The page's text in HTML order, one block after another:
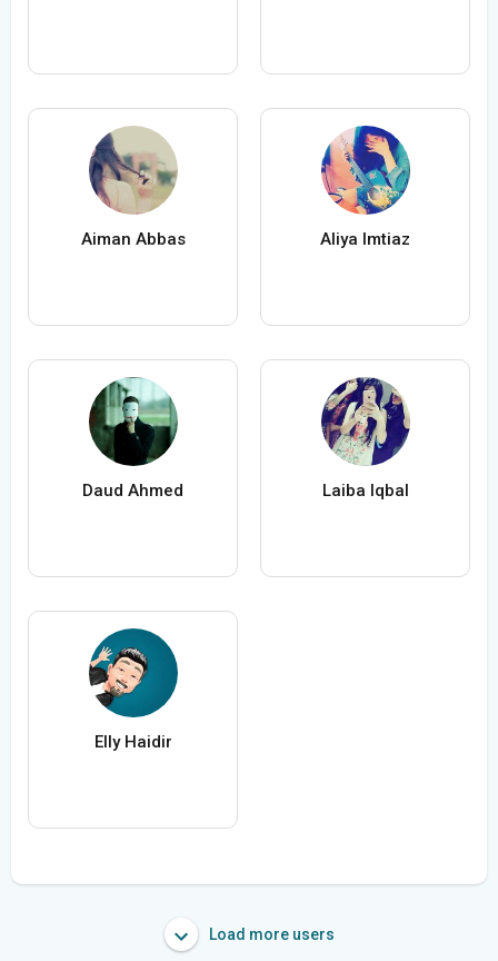
Aiman Abbas Aliya Imtiaz
Daud Ahmed Laiba Iqbal
Elly Haidir
Load more users